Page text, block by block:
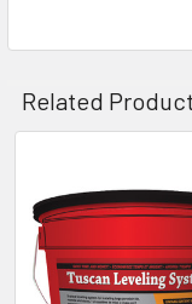
Related
Related
Products